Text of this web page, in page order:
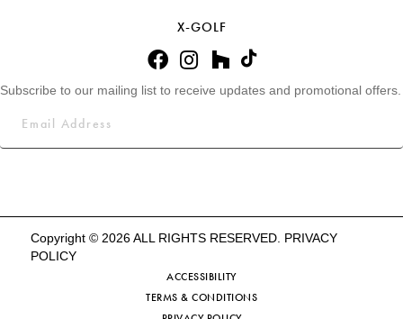
X-GOLF
Subscribe to our mailing list to receive updates and promotional offers.
Copyright © 2026 ALL RIGHTS RESERVED. PRIVACY
POLICY
ACCESSIBILITY
TERMS & CONDITIONS